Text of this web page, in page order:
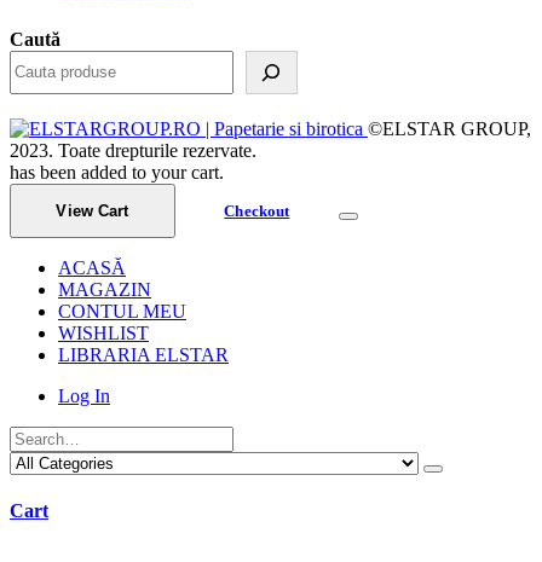
Caută
©ELSTAR GROUP,
2023. Toate drepturile rezervate.
has been added to your cart.
View Cart Checkout
ACASĂ
MAGAZIN
CONTUL MEU
WISHLIST
LIBRARIA ELSTAR
Log In
Cart